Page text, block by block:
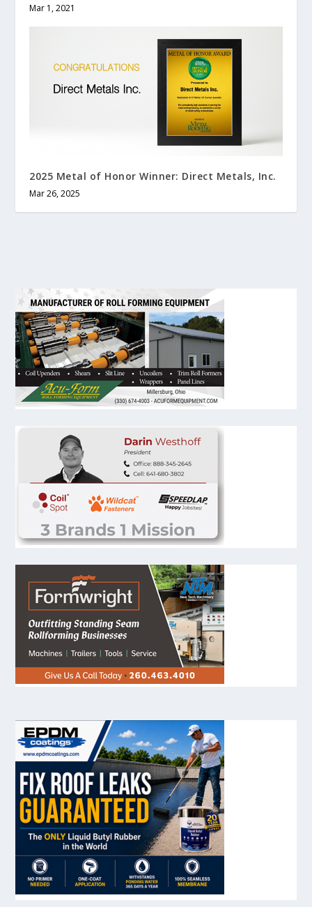
Mar 1, 2021
2025 Metal of Honor Winner: Direct Metals, Inc.
Mar 26, 2025